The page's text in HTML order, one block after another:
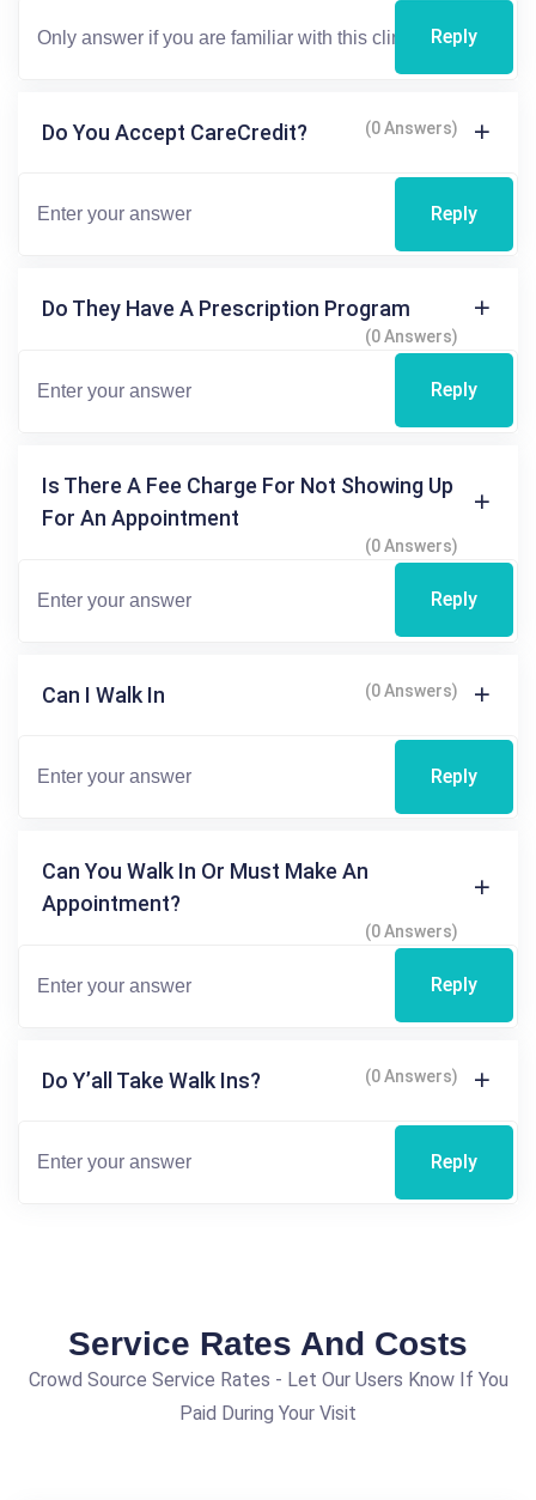
Reply
Do You Accept CareCredit? (0 Answers)
Reply
Do They Have A Prescription Program
(0 Answers)
Reply
Is There A Fee Charge For Not Showing Up
For An Appointment
(0 Answers)
Reply
Can I Walk In (0 Answers)
Reply
Can You Walk In Or Must Make An
Appointment?
(0 Answers)
Reply
Do Y’all Take Walk Ins? (0 Answers)
Reply
Service Rates And Costs
Crowd Source Service Rates - Let Our Users Know If You
Paid During Your Visit